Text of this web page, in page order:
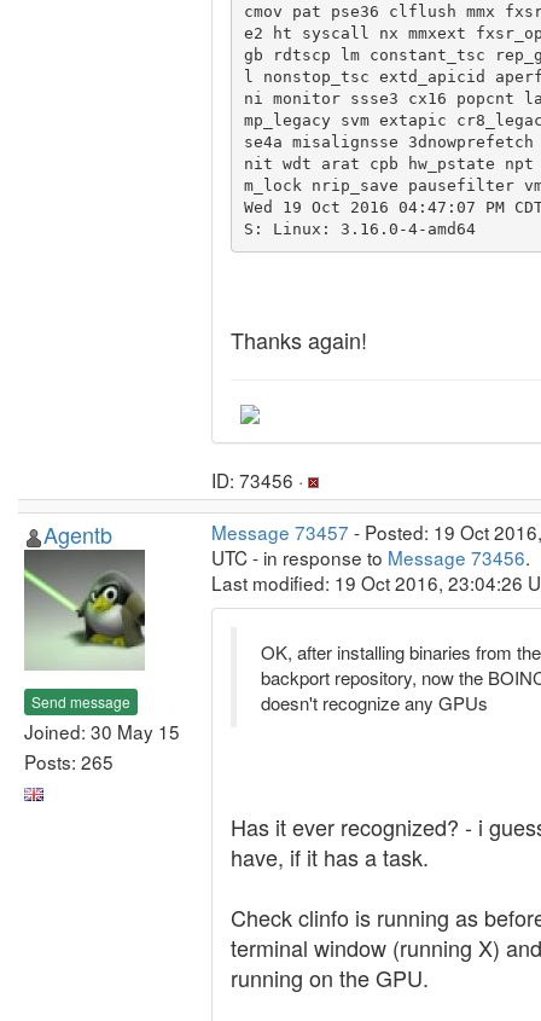
cmov pat pse36 clflush mmx
e2 ht syscall nx mmxext
gb rdtscp lm constant_tsc
l nonstop_tsc extd_apicid
ni monitor ssse3 cx16 popcnt
mp_legacy svm extapic
se4a misalignsse
nit wdt arat cpb hw_pstate
m_lock nrip_save pausefilter
Wed 19 Oct 2016 04:47:07 PM
S: Linux: 3.16.0-4-amd64
Thanks again!
ID: 73456 ·
Agentb
Send message
Joined: 30 May 15
Posts: 265
Message 73457 - Posted: 19 Oct
UTC - in response to Message 73456.
Last modified: 19 Oct 2016, 23:04:26
OK, after installing binaries from the
backport repository, now the
doesn't recognize any GPUs
Has it ever recognized? - i
have, if it has a task.
Check clinfo is running as
terminal window (running X)
running on the GPU.